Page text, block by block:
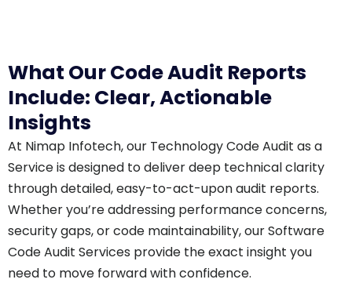
What Our Code Audit Reports
Include: Clear, Actionable
Insights
At Nimap Infotech, our Technology Code Audit as a
Service is designed to deliver deep technical clarity
through detailed, easy-to-act-upon audit reports.
Whether you’re addressing performance concerns,
security gaps, or code maintainability, our Software
Code Audit Services provide the exact insight you
need to move forward with confidence.